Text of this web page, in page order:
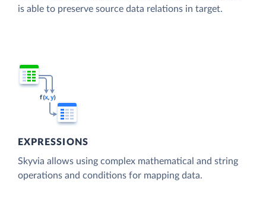
is able to preserve source data relations in target.
EXPRESSIONS
Skyvia allows using complex mathematical and string
operations and conditions for mapping data.